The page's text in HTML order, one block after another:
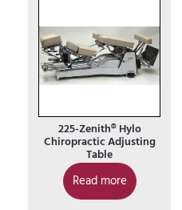
225-Zenith® Hylo
Chiropractic Adjusting
Table
Read more